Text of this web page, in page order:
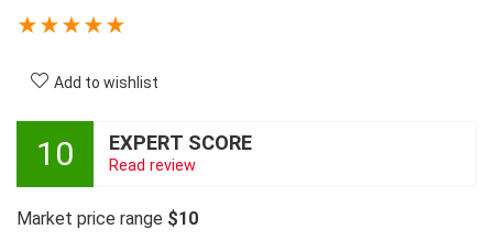
★★★★★
Add to wishlist
10 EXPERT SCORE
Read review
Market price range $10